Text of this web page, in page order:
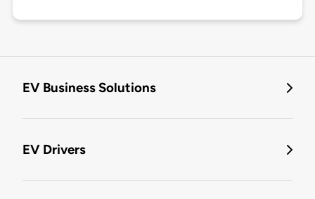
EV Business Solutions
EV Drivers